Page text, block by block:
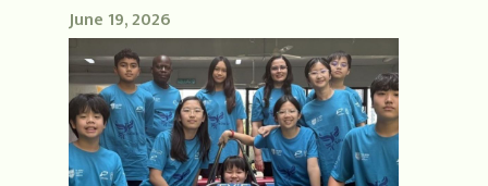
June 19, 2026